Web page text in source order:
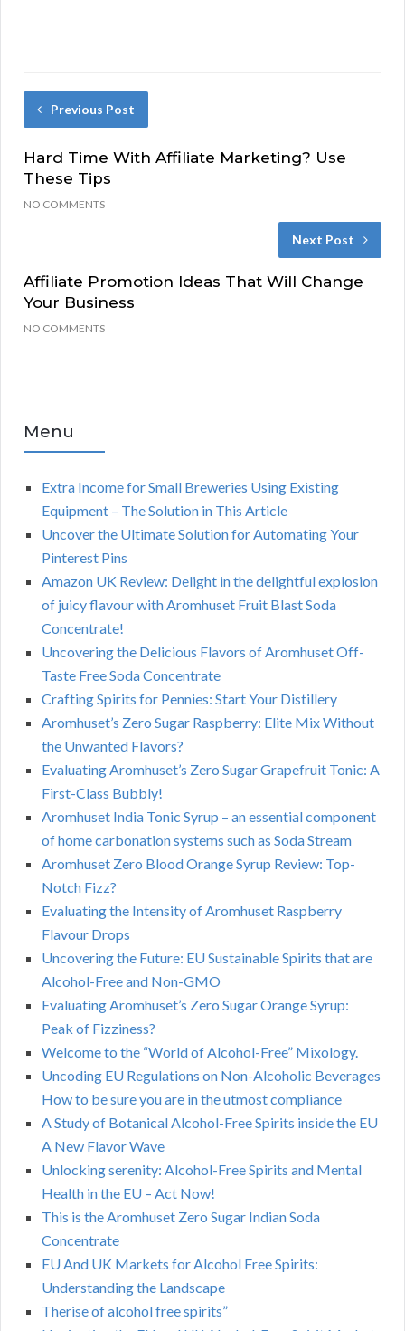
Previous Post
Hard Time With Affiliate Marketing? Use
These Tips
NO COMMENTS
Next Post
Affiliate Promotion Ideas That Will Change
Your Business
NO COMMENTS
Menu
Extra Income for Small Breweries Using Existing
Equipment – The Solution in This Article
Uncover the Ultimate Solution for Automating Your
Pinterest Pins
Amazon UK Review: Delight in the delightful explosion
of juicy flavour with Aromhuset Fruit Blast Soda
Concentrate!
Uncovering the Delicious Flavors of Aromhuset Off-
Taste Free Soda Concentrate
Crafting Spirits for Pennies: Start Your Distillery
Aromhuset’s Zero Sugar Raspberry: Elite Mix Without
the Unwanted Flavors?
Evaluating Aromhuset’s Zero Sugar Grapefruit Tonic: A
First-Class Bubbly!
Aromhuset India Tonic Syrup – an essential component
of home carbonation systems such as Soda Stream
Aromhuset Zero Blood Orange Syrup Review: Top-
Notch Fizz?
Evaluating the Intensity of Aromhuset Raspberry
Flavour Drops
Uncovering the Future: EU Sustainable Spirits that are
Alcohol-Free and Non-GMO
Evaluating Aromhuset’s Zero Sugar Orange Syrup:
Peak of Fizziness?
Welcome to the “World of Alcohol-Free” Mixology.
Uncoding EU Regulations on Non-Alcoholic Beverages
How to be sure you are in the utmost compliance
A Study of Botanical Alcohol-Free Spirits inside the EU
A New Flavor Wave
Unlocking serenity: Alcohol-Free Spirits and Mental
Health in the EU – Act Now!
This is the Aromhuset Zero Sugar Indian Soda
Concentrate
EU And UK Markets for Alcohol Free Spirits:
Understanding the Landscape
Therise of alcohol free spirits”